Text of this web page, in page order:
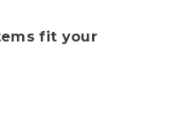
fit your